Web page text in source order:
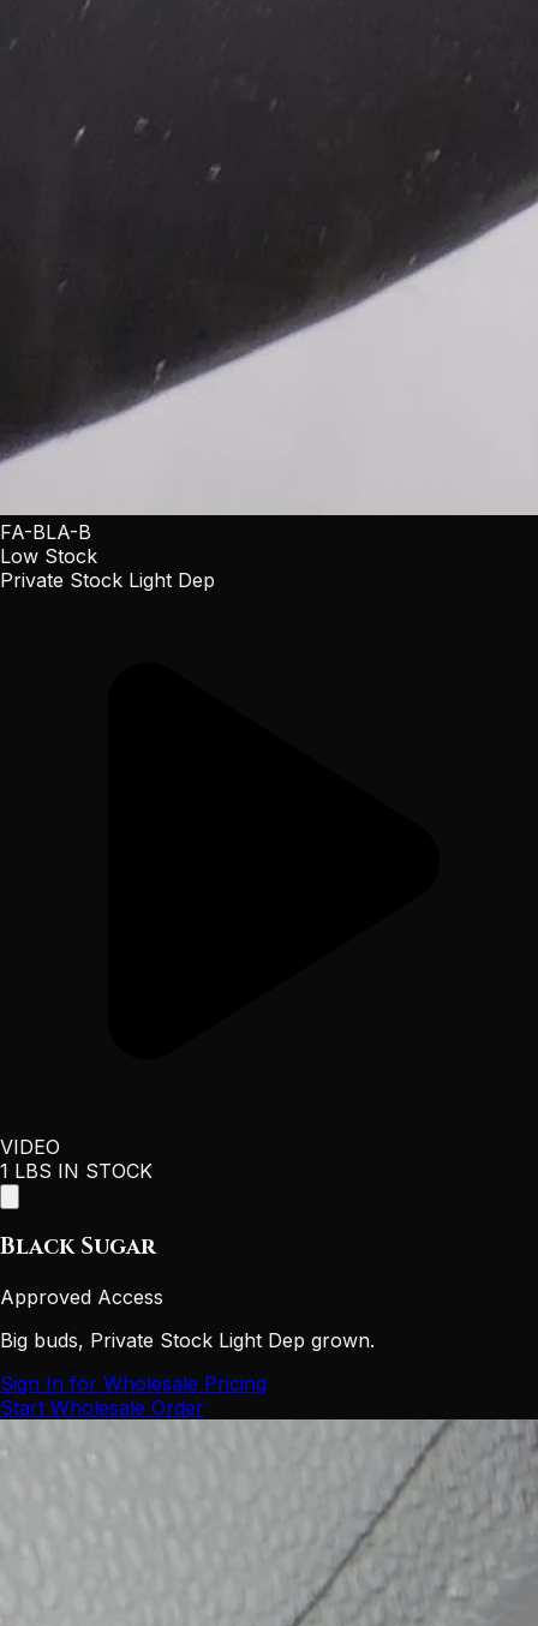
FA-BLA-B
Low Stock
Private Stock Light Dep
VIDEO
1 LBS IN STOCK
Black Sugar
Approved Access
Big buds, Private Stock Light Dep grown.
Sign In for Wholesale Pricing
Start Wholesale Order